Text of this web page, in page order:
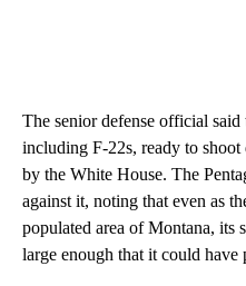
The senior defense official
including F-22s, ready to
by the White House. The
against it, noting that even as
populated area of Montana, its
large enough that it could have